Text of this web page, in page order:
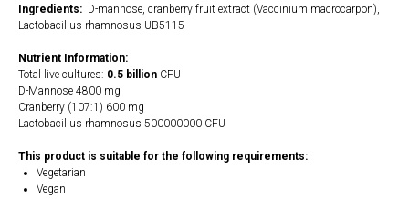
Ingredients: D-mannose, cranberry fruit extract (Vaccinium macrocarpon),
Lactobacillus rhamnosus UB5115
Nutrient Information:
Total live cultures: 0.5 billion CFU
D-Mannose 4800 mg
Cranberry (107:1) 600 mg
Lactobacillus rhamnosus 500000000 CFU
This product is suitable for the following requirements:
Vegetarian
Vegan